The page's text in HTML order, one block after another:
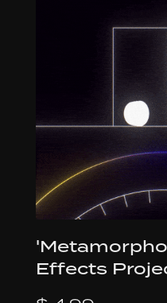
Effects